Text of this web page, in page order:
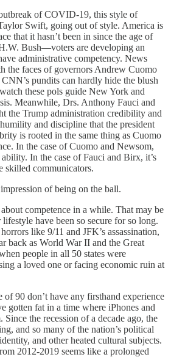
of COVID-19, this style of
Swift, going out of style. America is
that it hasn’t been in since the age of
Bush—voters are developing an
administrative competency. News
the faces of governors Andrew Cuomo
pundits can hardly hide the blush
these pols guide New York and
Meanwhile, Drs. Anthony Fauci and
the Trump administration credibility and
and discipline that the president
is rooted in the same thing as Cuomo
In the case of Cuomo and Newsom,
In the case of Fauci and Birx, it’s
skilled communicators.
of being on the ball.
competence in a while. That may be
have been so secure for so long.
like 9/11 and JFK’s assassination,
back as World War II and the Great
people in all 50 states were
a loved one or facing economic ruin at
of 90 don’t have any firsthand experience
gotten fat in a time where iPhones and
the recession of a decade ago, the
and so many of the nation’s political
and other heated cultural subjects.
2012-2019 seems like a prolonged